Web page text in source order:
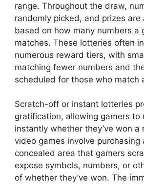
range. Throughout the draw,
randomly picked, and prizes are
based on how many numbers a
matches. These lotteries often
numerous reward tiers, with
matching fewer numbers and
scheduled for those who match
Scratch-off or instant lotteries
gratification, allowing gamers to
instantly whether they’ve won a
video games involve purchasing
concealed area that gamers
expose symbols, numbers, or
of whether they’ve won. The